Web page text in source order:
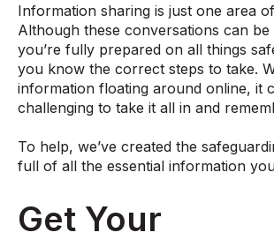
Information sharing is just one area
Although these conversations can be
you’re fully prepared on all things
you know the correct steps to take.
information floating around online, it
challenging to take it all in and
To help, we’ve created the
full of all the essential information
Get Your